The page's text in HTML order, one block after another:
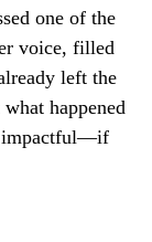
one of the
voice, filled
left the
happened
impactful—if